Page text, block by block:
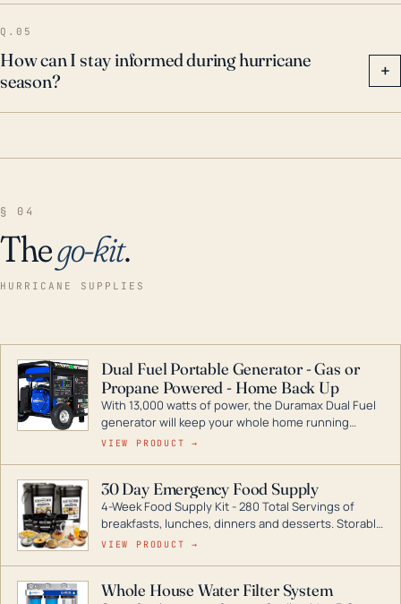
Q.05
How can I stay informed during hurricane
season?
+
§ 04
Thego-kit.
HURRICANE SUPPLIES
Dual Fuel Portable Generator - Gas or
Propane Powered - Home Back Up
With 13,000 watts of power, the Duramax Dual Fuel
generator will keep your whole home running
during a storm or power outage. DuroMax is the
digital inverters to generators that can power your
entire home.
VIEW PRODUCT →
30 Day Emergency Food Supply
4-Week Food Supply Kit - 280 Total Servings of
breakfasts, lunches, dinners and desserts. Storable
for decades if kept in dry conditions.
VIEW PRODUCT →
Whole House Water Filter System